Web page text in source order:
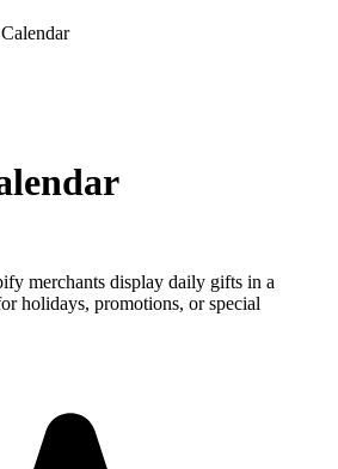
merchants display daily gifts in a
holidays, promotions, or special